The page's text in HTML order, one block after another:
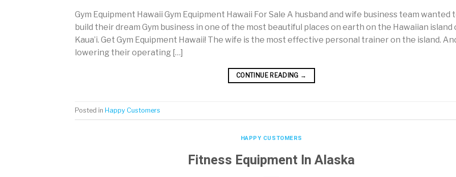
Gym Equipment Hawaii Gym Equipment Hawaii For Sale A husband and wife business team wanted
build their dream Gym business in one of the most beautiful places on earth on the Hawaiian island
Kaua’i. Get Gym Equipment Hawaii! The wife is the most effective personal trainer on the island.
lowering their operating […]
CONTINUE READING →
Posted in Happy Customers
HAPPY CUSTOMERS
Fitness Equipment In Alaska